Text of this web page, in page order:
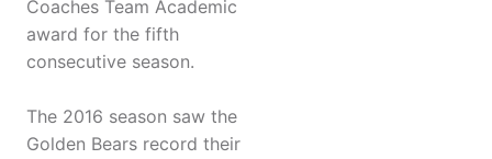
Coaches Team Academic
award for the fifth
consecutive season.
The 2016 season saw the
Golden Bears record their